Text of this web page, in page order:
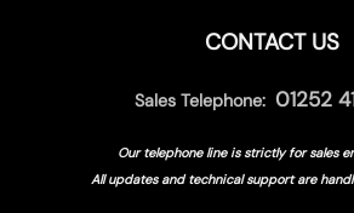
CONTACT US
Sales Telephone: 01252
Our telephone line is strictly for sales
All updates and technical support are